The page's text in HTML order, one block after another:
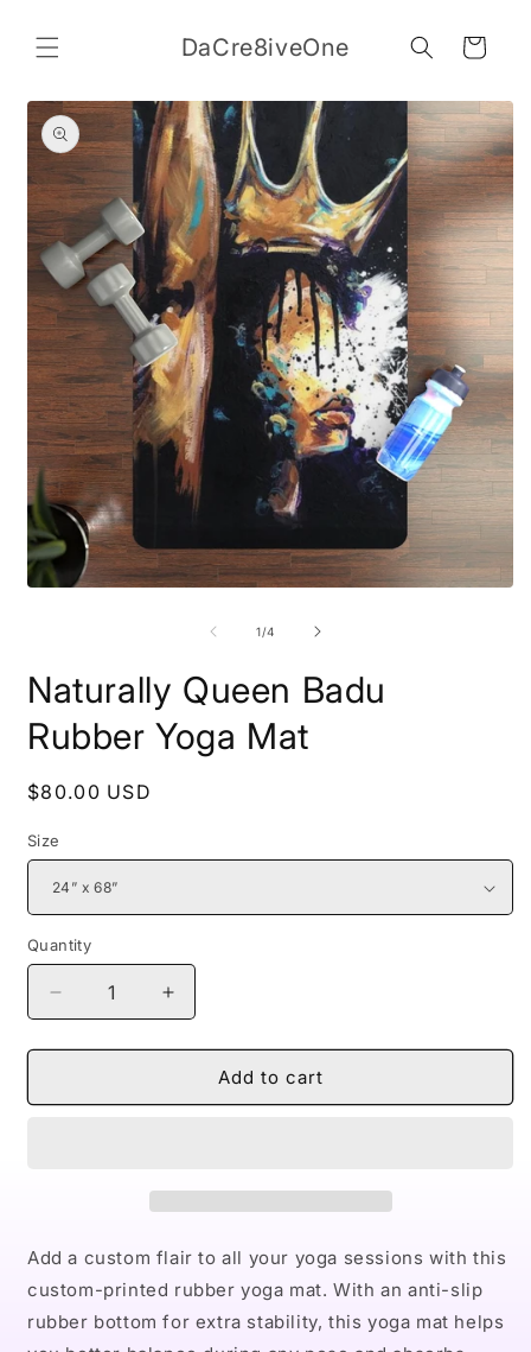
content
DaCre8iveOne Cart
Skip to
product
information
1/of
4
Naturally Queen Badu
Rubber Yoga Mat
Regular
$80.00 USD
Size
Quantity
Decrease
quantity
for
Queen
Increase
quantity
for
Naturally
Queen
Add to cart
Add a custom flair to all your yoga sessions with this
custom-printed rubber yoga mat. With an anti-slip
rubber bottom for extra stability, this yoga mat helps